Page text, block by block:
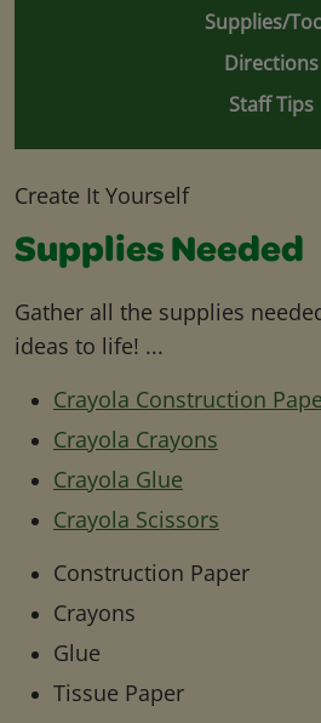
Supplies/
Directions
Staff Tips
Create It Yourself
Supplies Needed
Gather all the supplies
ideas to life! ...
Crayola Construction
Crayola Crayons
Crayola Glue
Crayola Scissors
Construction Paper
Crayons
Glue
Tissue Paper